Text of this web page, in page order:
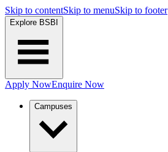
Skip to contentSkip to menuSkip to footer
Explore BSBI
Apply NowEnquire Now
Campuses